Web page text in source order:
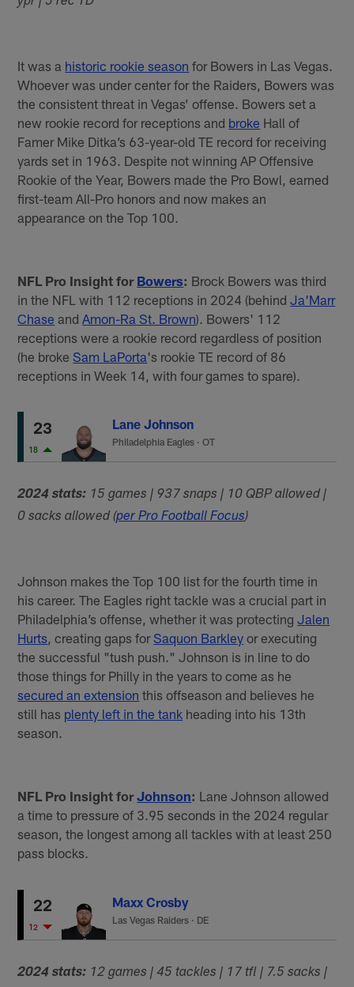
It was a historic rookie season for Bowers in Las Vegas.
Whoever was under center for the Raiders, Bowers was
the consistent threat in Vegas’ offense. Bowers set a
new rookie record for receptions and broke Hall of
Famer Mike Ditka’s 63-year-old TE record for receiving
yards set in 1963. Despite not winning AP Offensive
Rookie of the Year, Bowers made the Pro Bowl, earned
first-team All-Pro honors and now makes an
appearance on the Top 100.
NFL Pro Insight for Bowers: Brock Bowers was third
in the NFL with 112 receptions in 2024 (behindJa'Marr
Chase and Amon-Ra St. Brown). Bowers' 112
receptions were a rookie record regardless of position
(he brokeSam LaPorta's rookie TE record of 86
receptions in Week 14, with four games to spare).
23
18
Lane Johnson
Philadelphia Eagles ·OT
2024 stats: 15 games | 937 snaps | 10 QBP allowed |
0 sacks allowed (per Pro Football Focus)
Johnson makes the Top 100 list for the fourth time in
his career. The Eagles right tackle was a crucial part in
Philadelphia’s offense, whether it was protectingJalen
Hurts, creating gaps forSaquon Barkley or executing
the successful "tush push." Johnson is in line to do
those things for Philly in the years to come as he
secured an extension this offseason and believes he
still has plenty left in the tank heading into his 13th
season.
NFL Pro Insight forJohnson: Lane Johnson allowed
a time to pressure of 3.95 seconds in the 2024 regular
season, the longest among all tackles with at least 250
pass blocks.
22
12
Maxx Crosby
Las Vegas Raiders · DE
2024 stats: 12 games | 45 tackles | 17 tfl | 7.5 sacks |